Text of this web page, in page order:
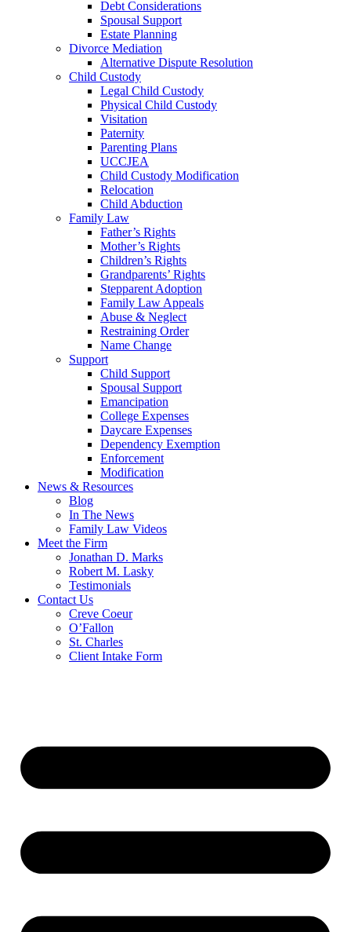
Debt Considerations
Spousal Support
Estate Planning
Divorce Mediation
Alternative Dispute Resolution
Child Custody
Legal Child Custody
Physical Child Custody
Visitation
Paternity
Parenting Plans
UCCJEA
Child Custody Modification
Relocation
Child Abduction
Family Law
Father’s Rights
Mother’s Rights
Children’s Rights
Grandparents’ Rights
Stepparent Adoption
Family Law Appeals
Abuse & Neglect
Restraining Order
Name Change
Support
Child Support
Spousal Support
Emancipation
College Expenses
Daycare Expenses
Dependency Exemption
Enforcement
Modification
News & Resources
Blog
In The News
Family Law Videos
Meet the Firm
Jonathan D. Marks
Robert M. Lasky
Testimonials
Contact Us
Creve Coeur
O’Fallon
St. Charles
Client Intake Form